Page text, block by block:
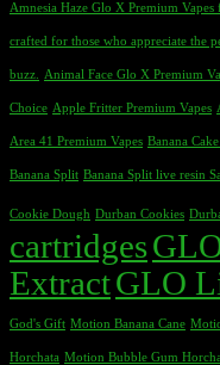
Amnesia Haze Glo X Premium
crafted for those who appreciate the
buzz. Animal Face Glo X Premium
Choice Apple Fritter Premium Vapes
Area 41 Premium Vapes Banana
Banana Split Banana Split live resin
Cookie Dough Durban Cookies
cartridges
ExtractGLO
God's Gift Motion Banana Cane
Horchata Motion Bubble Gum